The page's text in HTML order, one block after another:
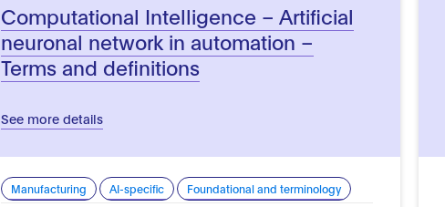
Computational Intelligence – Artificial
neuronal network in automation –
Terms and definitions
See more details
Manufacturing AI-specific Foundational and terminology